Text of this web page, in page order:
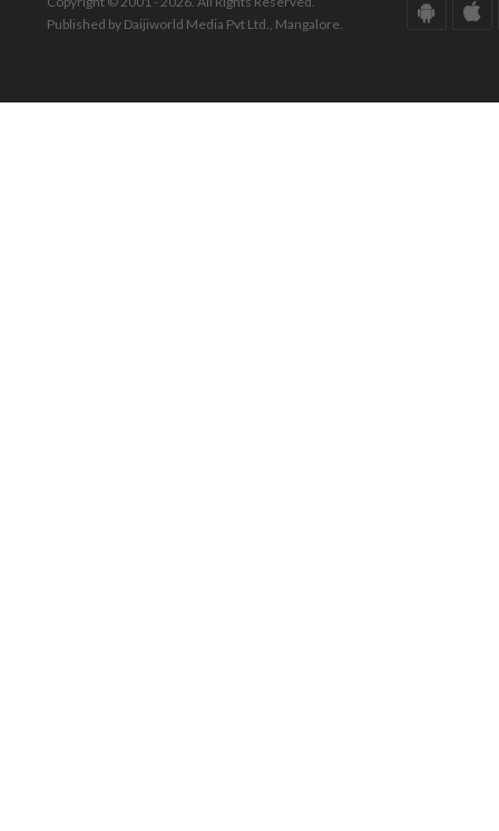
Published by Daijiworld Media Pvt Ltd., Mangalore.